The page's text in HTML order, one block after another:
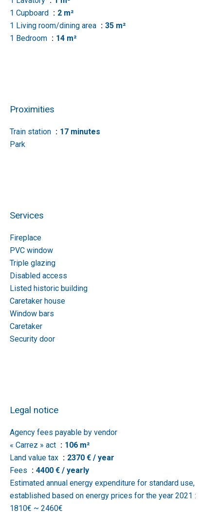
1 Cupboard
2 m²
1 Living room/dining area
35 m²
1 Bedroom
14 m²
Proximities
Train station
17 minutes
Park
Services
Fireplace
PVC window
Triple glazing
Disabled access
Listed historic building
Caretaker house
Window bars
Caretaker
Security door
Legal notice
Agency fees payable by vendor
« Carrez » act
106 m²
Land value tax
2370 € / year
Fees
4400 € / yearly
Estimated annual energy expenditure for standard use,
established based on energy prices for the year 2021 :
1810€ ~ 2460€